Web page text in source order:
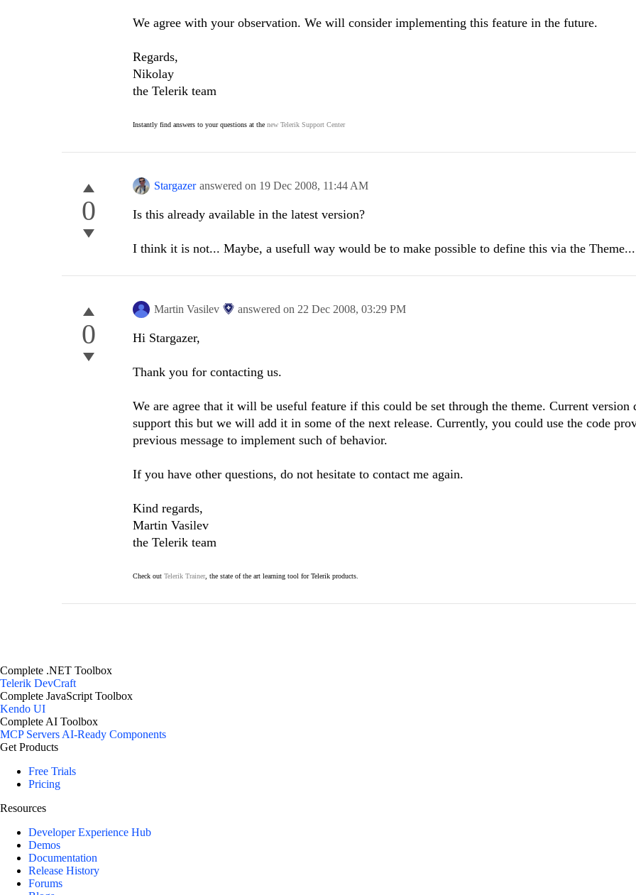
We agree with your observation. We will consider implementing this feature in the future.
Regards,
Nikolay
the Telerik team
Instantly find answers to your questions at the new Telerik Support Center
0
Stargazer answered on 19 Dec 2008, 11:44 AM
Is this already available in the latest version?
I think it is not... Maybe, a usefull way would be to make possible to define this via the Theme...
0
Martin Vasilev answered on 22 Dec 2008, 03:29 PM
Hi Stargazer,
Thank you for contacting us.
We are agree that it will be useful feature if this could be set through the theme. Current version
support this but we will add it in some of the next release. Currently, you could use the code
previous message to implement such of behavior.
If you have other questions, do not hesitate to contact me again.
Kind regards,
Martin Vasilev
the Telerik team
Check out Telerik Trainer, the state of the art learning tool for Telerik products.
Complete .NET Toolbox
Telerik DevCraft
Complete JavaScript Toolbox
Kendo UI
Complete AI Toolbox
MCP Servers AI-Ready Components
Get Products
Free Trials
Pricing
Resources
Developer Experience Hub
Demos
Documentation
Release History
Forums